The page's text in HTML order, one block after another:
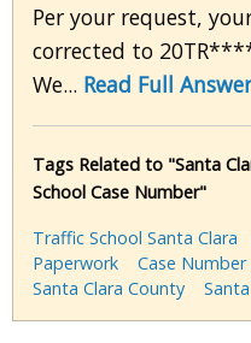
Per your request,
corrected to
We... Read Full Answer
Tags Related to "Santa
School Case Number"
Traffic School Santa Clara
Paperwork
Case Number
Santa Clara County